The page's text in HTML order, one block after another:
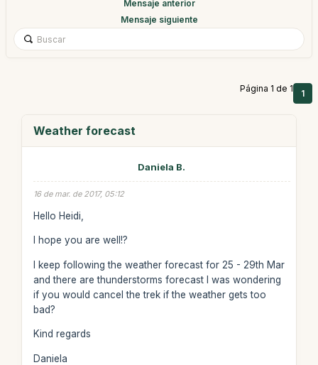
Mensaje anterior
Mensaje siguiente
Página 1 de 1 1
Weather forecast
Daniela B.
16 de mar. de 2017, 05:12
Hello Heidi,
I hope you are well!?
I keep following the weather forecast for 25 - 29th Mar
and there are thunderstorms forecast I was wondering
if you would cancel the trek if the weather gets too
bad?
Kind regards
Daniela